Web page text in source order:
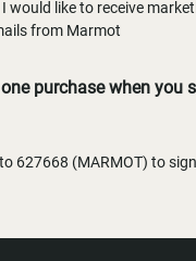
would like to receive
from Marmot
purchase when you
627668 (MARMOT) to